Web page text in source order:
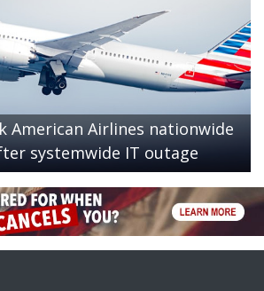
American Airlines nationwide
systemwide IT outage